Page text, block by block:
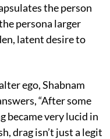
the person
persona larger
latent desire to
ego, Shabnam
“After some
became very lucid in
drag isn’t just a legit